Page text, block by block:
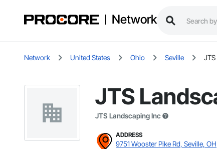
Network
Network United States Ohio Seville
JTS
JTS Landscaping Inc
ADDRESS
9751 Wooster Pike Rd, Seville, OH